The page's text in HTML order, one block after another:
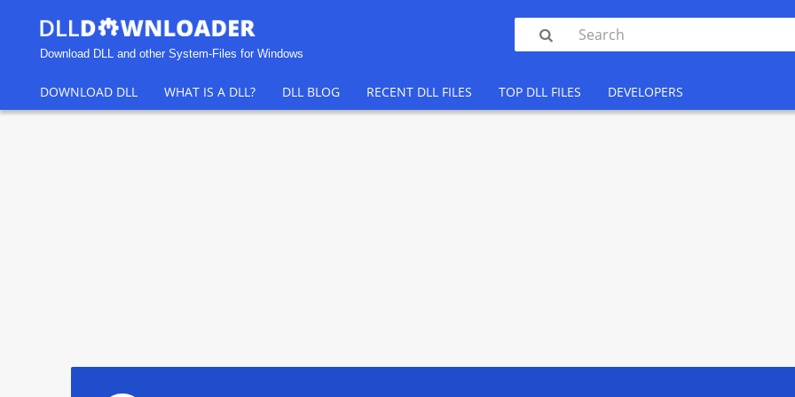
Download DLL and other System-Files for Windows

DOWNLOAD DLL WHAT IS A DLL? DLL BLOG RECENT DLL FILES TOP DLL FILES DEVELOPERS